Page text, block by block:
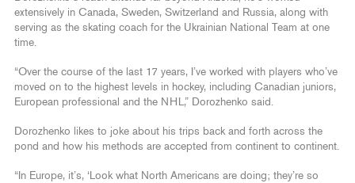
extensively in Canada, Sweden, Switzerland and Russia, along with
serving as the skating coach for the Ukrainian National Team at one
time.
“Over the course of the last 17 years, I’ve worked with players who’ve
moved on to the highest levels in hockey, including Canadian juniors,
European professional and the NHL,” Dorozhenko said.
Dorozhenko likes to joke about his trips back and forth across the
pond and how his methods are accepted from continent to continent.
“In Europe, it’s, ‘Look what North Americans are doing; they’re so